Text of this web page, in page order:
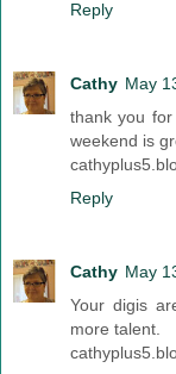
Reply
Cathy May
thank you
weekend is
Reply
Cathy May
Your digis
more talent.